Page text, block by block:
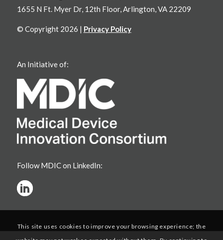
1655 N Ft. Myer Dr, 12th Floor, Arlington, VA 22209
© Copyright 2026 | Privacy Policy
An Initiative of:
Follow MDIC on LinkedIn:
This site uses cookies to improve your browsing experience; the